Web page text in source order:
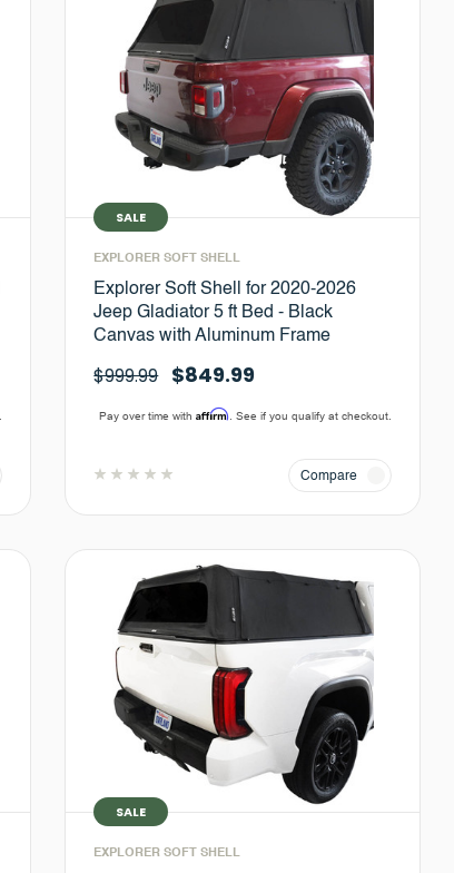
SALE
EXPLORER SOFT SHELL
Explorer Soft Shell for 2020-2026
Jeep Gladiator 5 ft Bed - Black
Canvas with Aluminum Frame
$999.99 $849.99
Pay over time with Affirm. See if you qualify at checkout.
Compare
SALE
EXPLORER SOFT SHELL